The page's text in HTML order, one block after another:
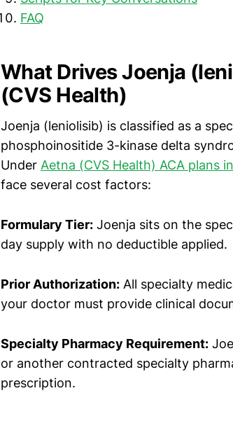
FAQ
What Drives Joenja
(CVS Health)
Joenja (leniolisib) is classified as a
phosphoinositide 3-kinase delta
Under Aetna (CVS Health) ACA plans
face several cost factors:
Formulary Tier: Joenja sits on the
day supply with no deductible applied.
Prior Authorization: All specialty
your doctor must provide clinical
Specialty Pharmacy Requirement:
or another contracted specialty
prescription.